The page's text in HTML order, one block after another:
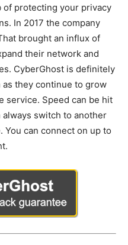
of protecting your privacy
In 2017 the company
brought an influx of
their network and
CyberGhost is definitely
as they continue to grow
service. Speed can be hit
switch to another
can connect on up to